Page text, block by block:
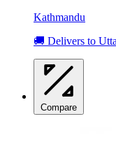
Kathmandu
🚚 Delivers to
Compare